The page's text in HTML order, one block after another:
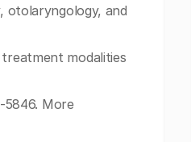
otolaryngology, and
modalities
More